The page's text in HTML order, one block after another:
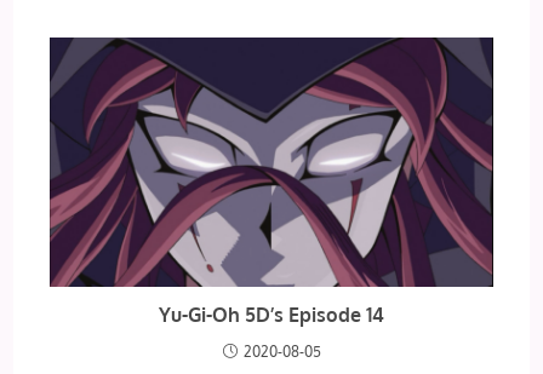
Yu-Gi-Oh 5D’s Episode 14
2020-08-05